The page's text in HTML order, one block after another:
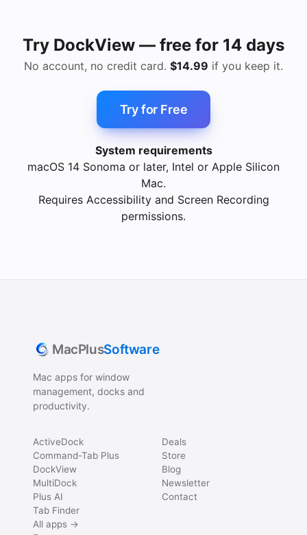
Try DockView — free for 14 days
No account, no credit card. $14.99 if you keep it.
Try for Free
System requirements
macOS 14 Sonoma or later, Intel or Apple Silicon
Mac.
Requires Accessibility and Screen Recording
permissions.
MacPlusSoftware
Mac apps for window
management, docks and
productivity.
ActiveDock
Command-Tab Plus
DockView
MultiDock
Plus AI
Tab Finder
All apps →
Deals
Store
Blog
Newsletter
Contact